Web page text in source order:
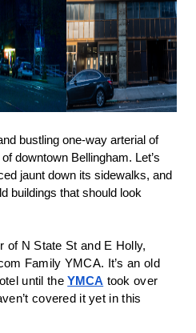
bustling one-way arterial of
downtown Bellingham. Let’s
jaunt down its sidewalks, and
buildings that should look
of N State St and E Holly,
Family YMCA. It’s an old
until the YMCA took over
covered it yet in this